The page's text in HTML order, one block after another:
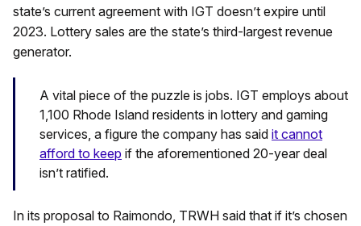
state’s current agreement with IGT doesn’t expire until
2023. Lottery sales are the state’s third-largest revenue
generator.
A vital piece of the puzzle is jobs. IGT employs about
1,100 Rhode Island residents in lottery and gaming
services, a figure the company has said it cannot
afford to keep if the aforementioned 20-year deal
isn’t ratified.
In its proposal to Raimondo, TRWH said that if it’s chosen